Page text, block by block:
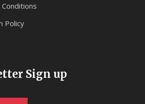
Policy
Sign up